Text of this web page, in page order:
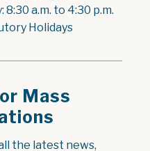
8:30 a.m. to 4:30 p.m.
Holidays
Mass
the latest news,